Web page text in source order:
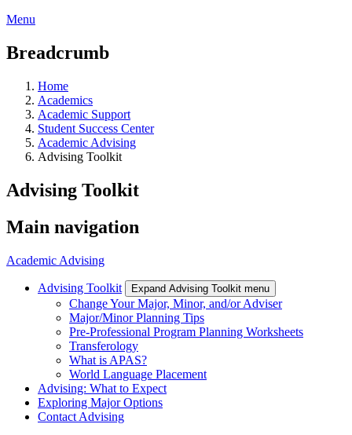
Menu
Breadcrumb
Home
Academics
Academic Support
Student Success Center
Academic Advising
Advising Toolkit
Advising Toolkit
Main navigation
Academic Advising
Advising Toolkit Expand Advising Toolkit menu
Change Your Major, Minor, and/or Adviser
Major/Minor Planning Tips
Pre-Professional Program Planning Worksheets
Transferology
What is APAS?
World Language Placement
Advising: What to Expect
Exploring Major Options
Contact Advising